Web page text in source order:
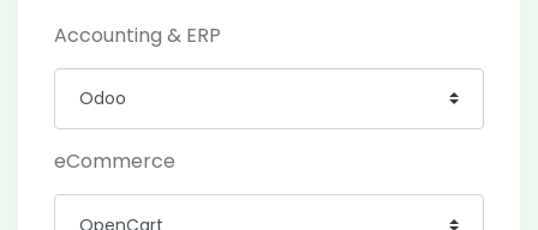
Accounting & ERP
eCommerce